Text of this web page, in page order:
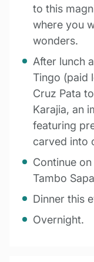
to this
where you
wonders.
After lunch
Tingo (paid
Cruz Pata
Karajia, an
featuring
carved into
Continue
Tambo
Dinner this
Overnight.